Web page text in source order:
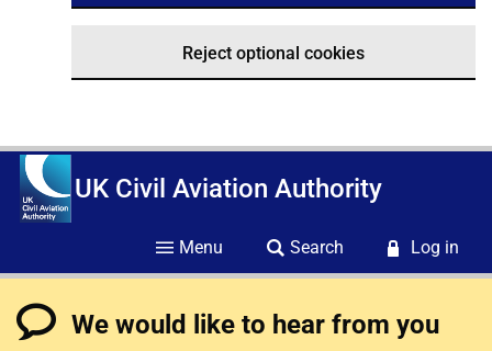
Reject optional cookies
UK Civil Aviation Authority
Menu Search Log in
We would like to hear from you